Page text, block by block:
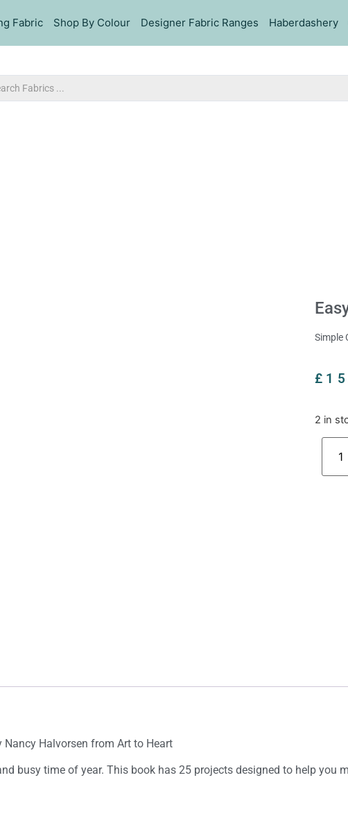
Fabric Shop By Colour Designer Fabric Ranges Haberdashery
Simple
£
2 in
Nancy Halvorsen from Art to Heart
busy time of year. This book has 25 projects designed to help